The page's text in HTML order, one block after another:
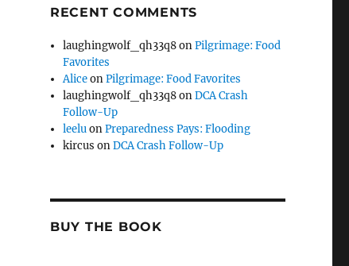
RECENT COMMENTS
laughingwolf_qh33q8onPilgrimage: Food
Favorites
AliceonPilgrimage: Food Favorites
laughingwolf_qh33q8onDCA Crash
Follow-Up
leeluonPreparedness Pays: Flooding
kircus onDCA Crash Follow-Up
BUY THE BOOK